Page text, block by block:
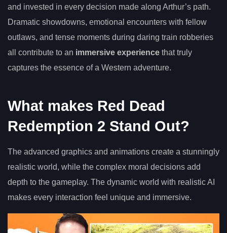
and invested in every decision made along Arthur’s path.
Dramatic showdowns, emotional encounters with fellow
outlaws, and tense moments during daring train robberies
all contribute to an immersive experience that truly
captures the essence of a Western adventure.
What makes Red Dead
Redemption 2 Stand Out?
The advanced graphics and animations create a stunningly
realistic world, while the complex moral decisions add
depth to the gameplay. The dynamic world with realistic AI
makes every interaction feel unique and immersive.